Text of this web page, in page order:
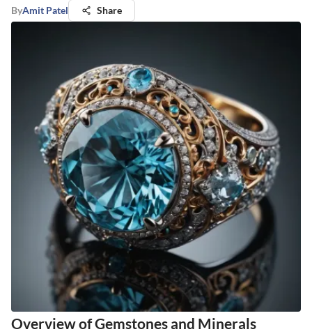
ByAmit Patel Share
Overview of Gemstones and Minerals